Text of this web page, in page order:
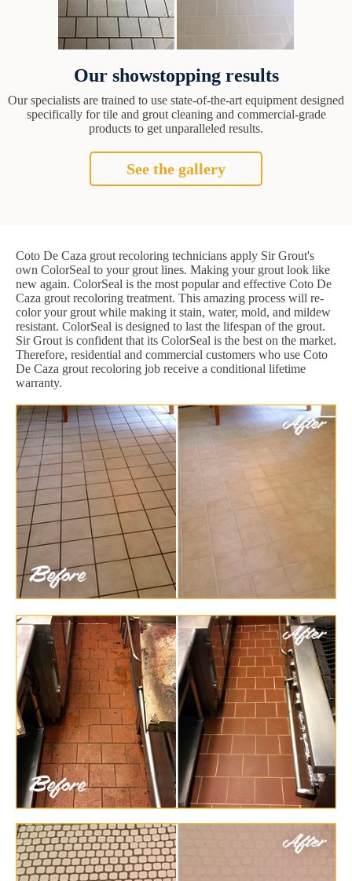
Our showstopping results
Our specialists are trained to use state-of-the-art equipment designed
specifically for tile and grout cleaning and commercial-grade
products to get unparalleled results.
See the gallery
Coto De Caza grout recoloring technicians apply Sir Grout's
own ColorSeal to your grout lines. Making your grout look like
new again. ColorSeal is the most popular and effective Coto De
Caza grout recoloring treatment. This amazing process will re-
color your grout while making it stain, water, mold, and mildew
resistant. ColorSeal is designed to last the lifespan of the grout.
Sir Grout is confident that its ColorSeal is the best on the market.
Therefore, residential and commercial customers who use Coto
De Caza grout recoloring job receive a conditional lifetime
warranty.